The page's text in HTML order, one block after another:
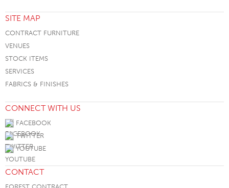
SITE MAP
CONTRACT FURNITURE
VENUES
STOCK ITEMS
SERVICES
FABRICS & FINISHES
CONNECT WITH US
FACEBOOK
TWITTER
YOUTUBE
CONTACT